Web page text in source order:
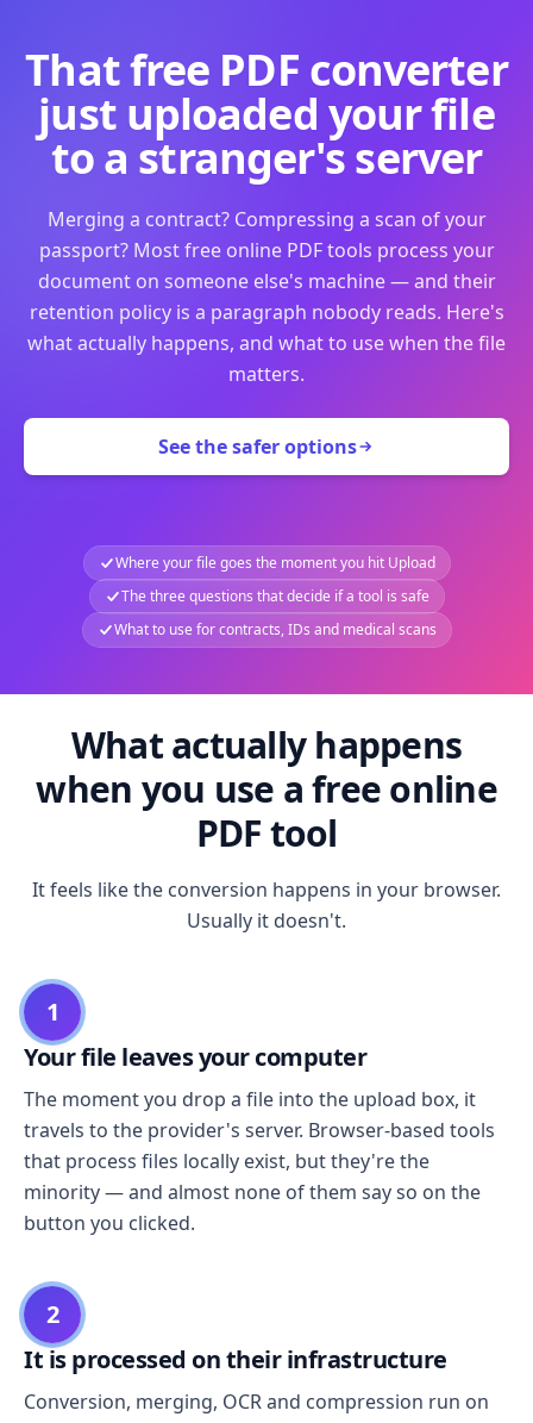
That free PDF converter
just uploaded your file
to a stranger's server
Merging a contract? Compressing a scan of your
passport? Most free online PDF tools process your
document on someone else's machine — and their
retention policy is a paragraph nobody reads. Here's
what actually happens, and what to use when the file
matters.
See the safer options
Where your file goes the moment you hit Upload
The three questions that decide if a tool is safe
What to use for contracts, IDs and medical scans
What actually happens
when you use a free online
PDF tool
It feels like the conversion happens in your browser.
Usually it doesn't.
1
Your file leaves your computer
The moment you drop a file into the upload box, it
travels to the provider's server. Browser-based tools
that process files locally exist, but they're the
minority — and almost none of them say so on the
button you clicked.
2
It is processed on their infrastructure
Conversion, merging, OCR and compression run on